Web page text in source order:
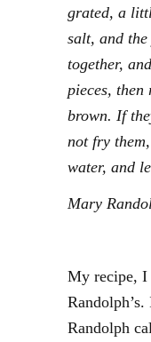
grated, a
salt, and
together,
pieces,
brown. If
not fry
water, and
Mary
My recipe, I
Randolph